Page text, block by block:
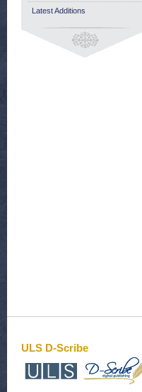
Latest Additions
ULS D-Scribe